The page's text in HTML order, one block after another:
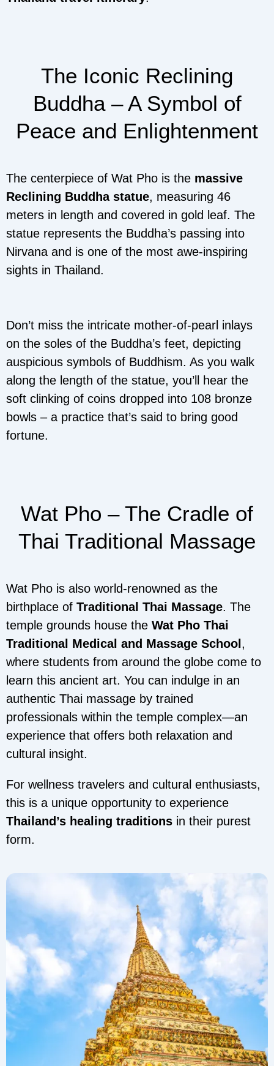
The Iconic Reclining
Buddha – A Symbol of
Peace and Enlightenment
The centerpiece of Wat Pho is the massive
Reclining Buddha statue, measuring 46
meters in length and covered in gold leaf. The
statue represents the Buddha’s passing into
Nirvana and is one of the most awe-inspiring
sights in Thailand.
Don’t miss the intricate mother-of-pearl inlays
on the soles of the Buddha’s feet, depicting
auspicious symbols of Buddhism. As you walk
along the length of the statue, you’ll hear the
soft clinking of coins dropped into 108 bronze
bowls – a practice that’s said to bring good
fortune.
Wat Pho – The Cradle of
Thai Traditional Massage
Wat Pho is also world-renowned as the
birthplace of Traditional Thai Massage. The
temple grounds house the Wat Pho Thai
Traditional Medical and Massage School ,
where students from around the globe come to
learn this ancient art. You can indulge in an
authentic Thai massage by trained
professionals within the temple complex—an
experience that offers both relaxation and
cultural insight.
For wellness travelers and cultural enthusiasts,
this is a unique opportunity to experience
Thailand’s healing traditions in their purest
form.